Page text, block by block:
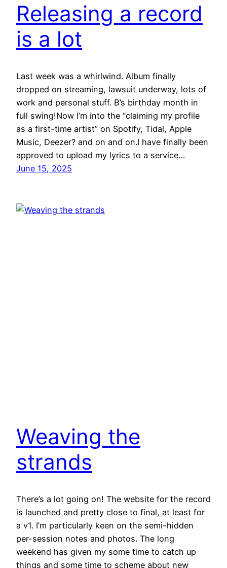
Releasing a record
is a lot
Last week was a whirlwind. Album finally
dropped on streaming, lawsuit underway, lots of
work and personal stuff. B’s birthday month in
full swing!Now I’m into the “claiming my profile
as a first-time artist” on Spotify, Tidal, Apple
Music, Deezer? and on and on.I have finally been
approved to upload my lyrics to a service…
June 15, 2025
Weaving the
strands
There’s a lot going on! The website for the record
is launched and pretty close to final, at least for
a v1. I’m particularly keen on the semi-hidden
per-session notes and photos. The long
weekend has given my some time to catch up
things and some time to scheme about new